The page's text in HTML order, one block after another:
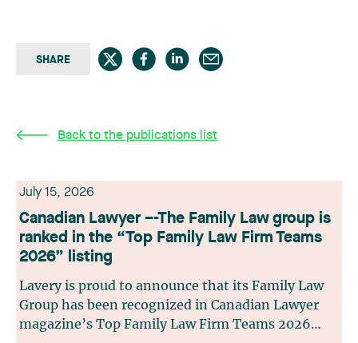
SHARE
Back to the publications list
July 15, 2026
Canadian Lawyer –-The Family Law group is
ranked in the “Top Family Law Firm Teams
2026” listing
Lavery is proud to announce that its Family Law
Group has been recognized in Canadian Lawyer
magazine’s Top Family Law Firm Teams 2026